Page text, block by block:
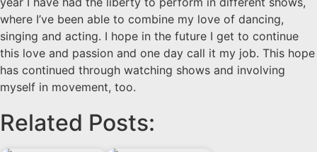
where I’ve been able to combine my love of dancing,
singing and acting. I hope in the future I get to continue
this love and passion and one day call it my job. This hope
has continued through watching shows and involving
myself in movement, too.
Related Posts: